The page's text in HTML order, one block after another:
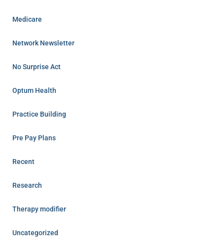
Medicare
Network Newsletter
No Surprise Act
Optum Health
Practice Building
Pre Pay Plans
Recent
Research
Therapy modifier
Uncategorized